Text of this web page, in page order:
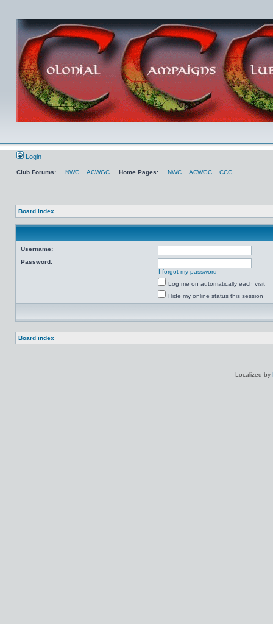
Login
Club Forums: NWC ACWGC Home Pages: NWC ACWGC CCC
Board index
Username:
Password:
I forgot my password
Log me on automatically each visit
Hide my online status this session
Board index
Localized by